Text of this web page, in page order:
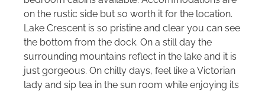
on the rustic side but so worth it for the location.
Lake Crescent is so pristine and clear you can see
the bottom from the dock. On a still day the
surrounding mountains reflect in the lake and it is
just gorgeous. On chilly days, feel like a Victorian
lady and sip tea in the sun room while enjoying its